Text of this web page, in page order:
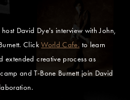
David Dye's interview with John,
ClickWorld Cafe. to learn
extended creative process as
and T-Bone Burnett join David